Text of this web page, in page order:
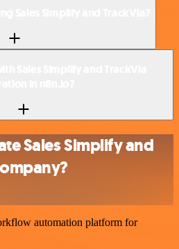
Sales Simplify and
automation platform for